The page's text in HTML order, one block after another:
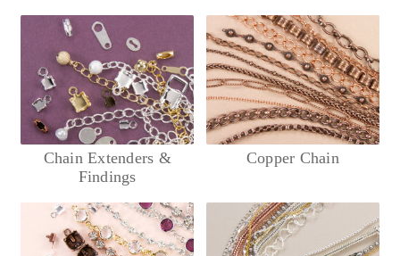
Chain Extenders &
Findings
Copper Chain